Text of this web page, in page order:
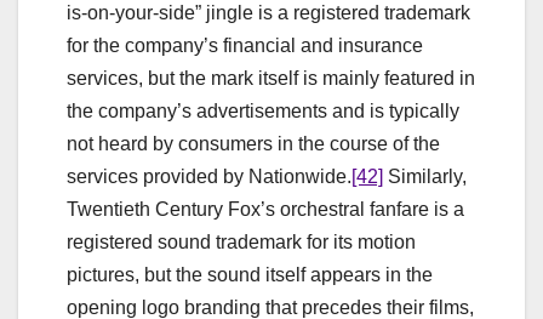
is-on-your-side” jingle is a registered trademark
for the company’s financial and insurance
services, but the mark itself is mainly featured in
the company’s advertisements and is typically
not heard by consumers in the course of the
services provided by Nationwide.[42] Similarly,
Twentieth Century Fox’s orchestral fanfare is a
registered sound trademark for its motion
pictures, but the sound itself appears in the
opening logo branding that precedes their films,